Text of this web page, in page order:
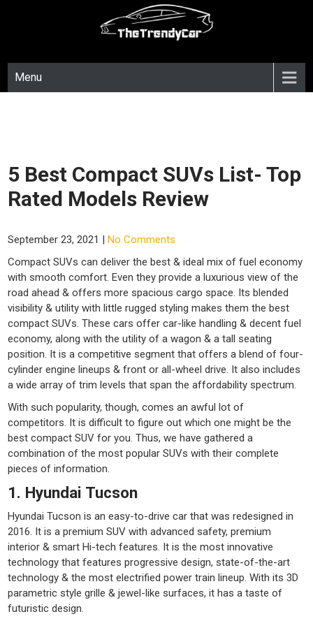
Menu
5 Best Compact SUVs List- Top
Rated Models Review
September 23, 2021 |No Comments
Compact SUVs can deliver the best & ideal mix of fuel economy
with smooth comfort. Even they provide a luxurious view of the
road ahead & offers more spacious cargo space. Its blended
visibility & utility with little rugged styling makes them the best
compact SUVs. These cars offer car-like handling & decent fuel
economy, along with the utility of a wagon & a tall seating
position. It is a competitive segment that offers a blend of four-
cylinder engine lineups & front or all-wheel drive. It also includes
a wide array of trim levels that span the affordability spectrum.
With such popularity, though, comes an awful lot of
competitors. It is difficult to figure out which one might be the
best compact SUV for you. Thus, we have gathered a
combination of the most popular SUVs with their complete
pieces of information.
1. Hyundai Tucson
Hyundai Tucson is an easy-to-drive car that was redesigned in
2016. It is a premium SUV with advanced safety, premium
interior & smart Hi-tech features. It is the most innovative
technology that features progressive design, state-of-the-art
technology & the most electrified power train lineup. With its 3D
parametric style grille & jewel-like surfaces, it has a taste of
futuristic design.